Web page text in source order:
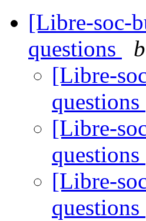
[Libre-soc-
questions
[Libre-
questions
[Libre-
questions
[Libre-
questions